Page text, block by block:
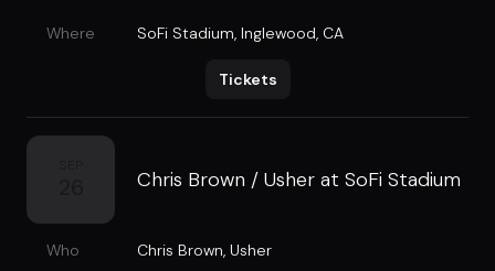
Where SoFi Stadium, Inglewood, CA
Tickets
Chris Brown / Usher at SoFi Stadium
Who Chris Brown, Usher